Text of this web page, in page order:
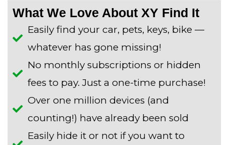
What We Love About XY Find It
Easily find your car, pets, keys, bike —
whatever has gone missing!
No monthly subscriptions or hidden
fees to pay. Just a one-time purchase!
Over one million devices (and
counting!) have already been sold
Easily hide it or not if you want to